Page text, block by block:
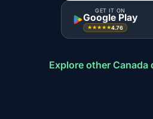
GET IT ON
Google Play
★★★★★4.76
Explore other